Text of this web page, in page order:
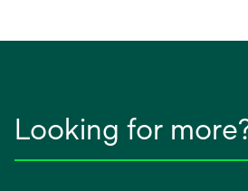
Looking for